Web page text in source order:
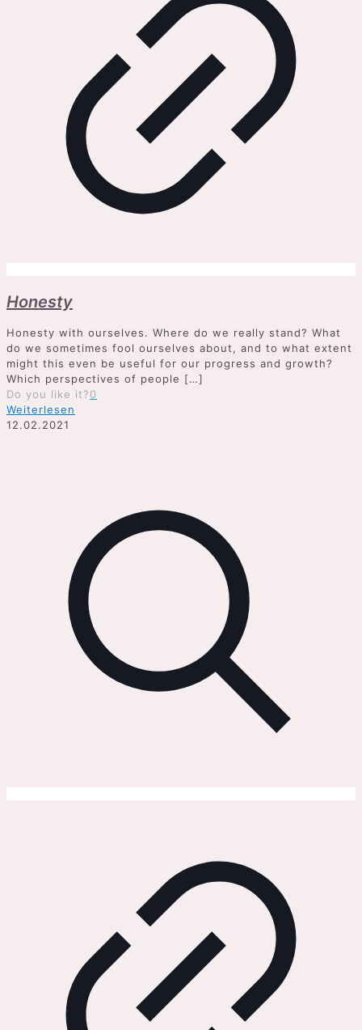
Honesty
Honesty with ourselves. Where do we really stand? What
do we sometimes fool ourselves about, and to what extent
might this even be useful for our progress and growth?
Which perspectives of people […]
Do you like it?0
Weiterlesen
12.02.2021